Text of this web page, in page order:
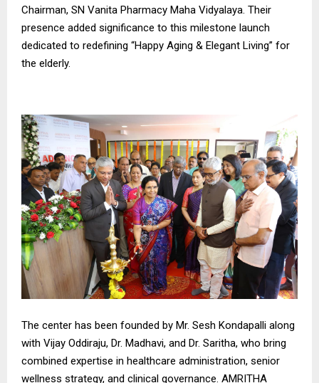
Chairman, SN Vanita Pharmacy Maha Vidyalaya. Their
presence added significance to this milestone launch
dedicated to redefining “Happy Aging & Elegant Living” for
the elderly.
The center has been founded by Mr. Sesh Kondapalli along
with Vijay Oddiraju, Dr. Madhavi, and Dr. Saritha, who bring
combined expertise in healthcare administration, senior
wellness strategy, and clinical governance. AMRITHA